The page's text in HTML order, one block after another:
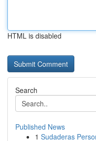
HTML is disabled
Search
Published News
1 Sudaderas